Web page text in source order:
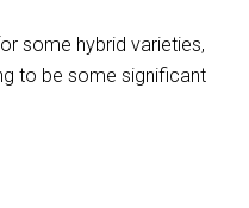
some hybrid varieties,
to be some significant